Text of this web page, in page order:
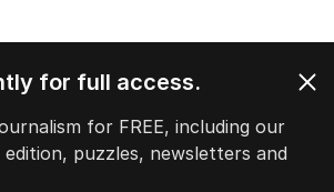
for full access.
for FREE, including our
puzzles, newsletters and